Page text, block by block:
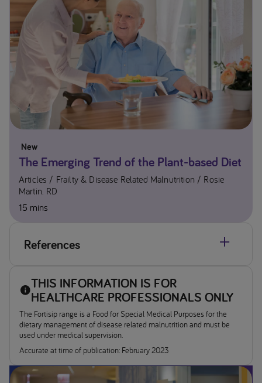
New
The Emerging Trend of the Plant-based Diet
Articles Frailty & Disease Related Malnutrition
Rosie
Martin. RD
15 mins
References
Almost half of UK adults set to cut intake of animal
products’ Report from IPSOS MORI 29th March 2022.
Available at https://www.Ipsos.com/en-uk/almost-half-
of-uk-adults-set-cut-intake-animal-products[Accessed
April 2024]
www.veganfoodandliving.com/news/big-vegan-survey-
THIS INFORMATION IS FOR
HEALTHCARE PROFESSIONALS ONLY
The Fortisip range is a Food for Special Medical Purposes for the
dietary management of disease related malnutrition and must be
used under medical supervision. ​
Accurate at time of publication: February 2023